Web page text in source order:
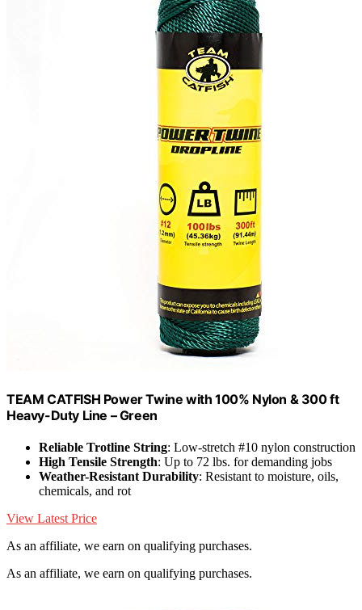
TEAM CATFISH Power Twine with 100% Nylon & 300 ft
Heavy-Duty Line – Green
Reliable Trotline String: Low-stretch #10 nylon construction
High Tensile Strength: Up to 72 lbs. for demanding jobs
Weather-Resistant Durability: Resistant to moisture, oils,
chemicals, and rot
View Latest Price
As an affiliate, we earn on qualifying purchases.
As an affiliate, we earn on qualifying purchases.